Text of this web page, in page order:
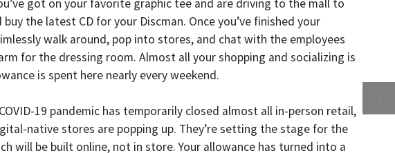
latest CD for your Discman. Once you’ve finished your
walk around, pop into stores, and chat with the employees
the dressing room. Almost all your shopping and socializing is
is spent here nearly every weekend.
stores are popping up. They’re setting the stage for the
be built online, not in store. Your allowance has turned into a
shopping carts on ecommerce websites inside Google